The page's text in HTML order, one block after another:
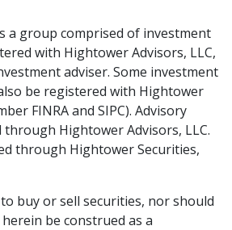
a group comprised of investment
with Hightower Advisors, LLC,
adviser. Some investment
be registered with Hightower
FINRA and SIPC). Advisory
Hightower Advisors, LLC.
through Hightower Securities,
buy or sell securities, nor should
be construed as a